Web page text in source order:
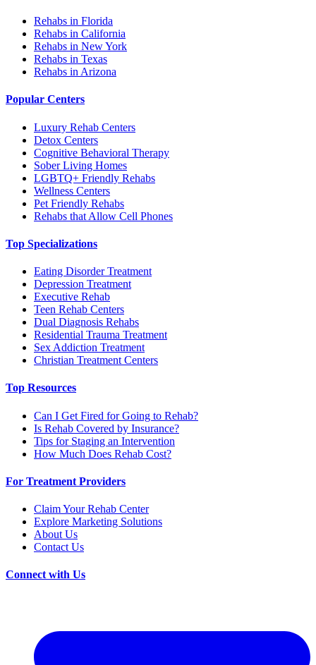
Rehabs in Florida
Rehabs in California
Rehabs in New York
Rehabs in Texas
Rehabs in Arizona
Popular Centers
Luxury Rehab Centers
Detox Centers
Cognitive Behavioral Therapy
Sober Living Homes
LGBTQ+ Friendly Rehabs
Wellness Centers
Pet Friendly Rehabs
Rehabs that Allow Cell Phones
Top Specializations
Eating Disorder Treatment
Depression Treatment
Executive Rehab
Teen Rehab Centers
Dual Diagnosis Rehabs
Residential Trauma Treatment
Sex Addiction Treatment
Christian Treatment Centers
Top Resources
Can I Get Fired for Going to Rehab?
Is Rehab Covered by Insurance?
Tips for Staging an Intervention
How Much Does Rehab Cost?
For Treatment Providers
Claim Your Rehab Center
Explore Marketing Solutions
About Us
Contact Us
Connect with Us